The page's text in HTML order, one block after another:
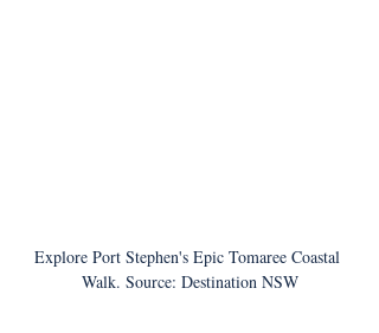
Explore Port Stephen's Epic Tomaree Coastal
Walk. Source: Destination NSW